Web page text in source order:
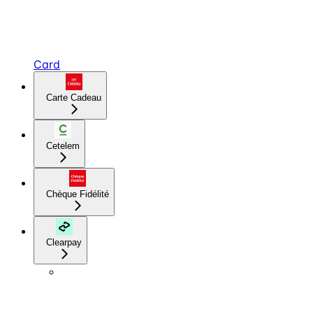
Card
Carte Cadeau
Cetelem
Chèque Fidélité
Clearpay